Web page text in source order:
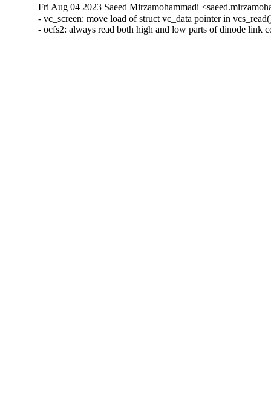
Fri Aug 04 2023 Saeed Mirzamohammadi
- vc_screen: move load of struct vc_data pointer in
- ocfs2: always read both high and low parts of dinode link